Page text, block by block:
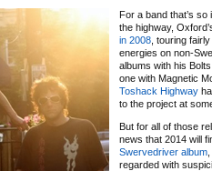
For a band that’s
the highway,
in 2008 , touring
energies on non-
albums with his
one with Magnetic
Toshack Highway
to the project at
But for all of those
news that 2014 will
Swervedriver album
regarded with